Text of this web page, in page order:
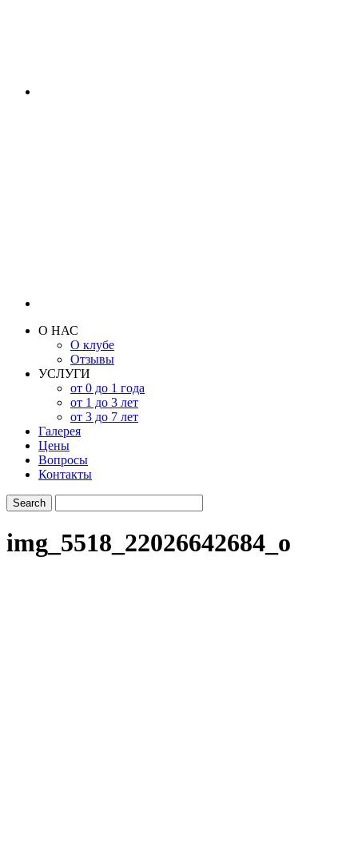
О НАС
О клубе
Отзывы
УСЛУГИ
от 0 до 1 года
от 1 до 3 лет
от 3 до 7 лет
Галерея
Цены
Вопросы
Контакты
img_5518_22026642684_o